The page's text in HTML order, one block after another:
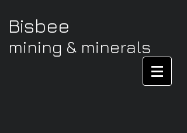
Bisbee
mining & minerals